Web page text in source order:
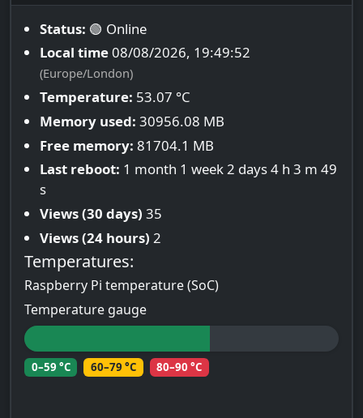
Status: 🟢 Online
Local time08/08/2026, 19:49:53
(Europe/London)
Temperature: 53.07 °C
Memory used: 30956.08 MB
Free memory: 81704.1 MB
Last reboot: 1 month 1 week 2 days 4 h 3 m 49
s
Views (30 days) 35
Views (24 hours) 2
Temperatures:
Raspberry Pi temperature (SoC)
Temperature gauge
0–59 °C 60–79 °C 80–90 °C